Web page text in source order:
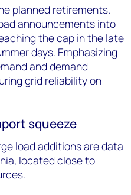
planned retirements.
announcements into
the cap in the late
days. Emphasizing
and demand
grid reliability on
squeeze
load additions are data
located close to